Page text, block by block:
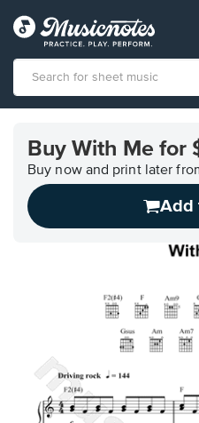
Accessibility
Statement
contact
Buy With Me for
Buy now and print later
Add